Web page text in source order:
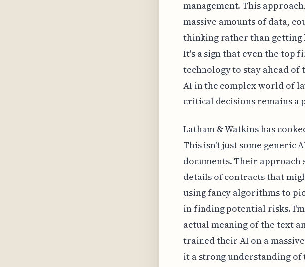
management. This
massive amounts of data,
thinking rather than getting
It's a sign that even the top
technology to stay ahead of
AI in the complex world of
critical decisions remains a
Latham & Watkins has
This isn't just some generic
documents. Their approach
details of contracts that
using fancy algorithms to
in finding potential risks.
actual meaning of the text
trained their AI on a
it a strong understanding